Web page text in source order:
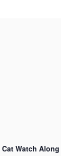
Cat Watch Along